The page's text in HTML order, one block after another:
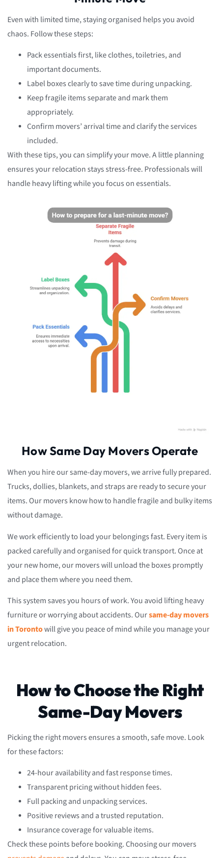
Even with limited time, staying organised helps you avoid
chaos. Follow these steps:
Pack essentials first, like clothes, toiletries, and
important documents.
Label boxes clearly to save time during unpacking.
Keep fragile items separate and mark them
appropriately.
Confirm movers’ arrival time and clarify the services
included.
With these tips, you can simplify your move. A little planning
ensures your relocation stays stress-free. Professionals will
handle heavy lifting while you focus on essentials.
How Same Day Movers Operate
When you hire our same-day movers, we arrive fully prepared.
Trucks, dollies, blankets, and straps are ready to secure your
items. Our movers know how to handle fragile and bulky items
without damage.
We work efficiently to load your belongings fast. Every item is
packed carefully and organised for quick transport. Once at
your new home, our movers will unload the boxes promptly
and place them where you need them.
This system saves you hours of work. You avoid lifting heavy
furniture or worrying about accidents. Oursame-day movers
in Torontowill give you peace of mind while you manage your
urgent relocation.
How to Choose the Right
Same-Day Movers
Picking the right movers ensures a smooth, safe move. Look
for these factors:
24-hour availability and fast response times.
Transparent pricing without hidden fees.
Full packing and unpacking services.
Positive reviews and a trusted reputation.
Insurance coverage for valuable items.
Check these points before booking. Choosing our movers